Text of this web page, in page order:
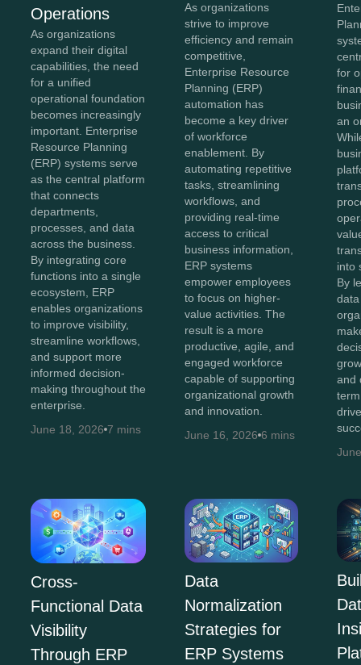
Operations
As organizations
expand their digital
capabilities, the need
for a unified
operational foundation
becomes increasingly
important. Enterprise
Resource Planning
(ERP) systems serve
as the central platform
that connects
departments,
processes, and data
across the business.
By integrating core
functions into a single
ecosystem, ERP
enables organizations
to improve visibility,
streamline workflows,
and support more
informed decision-
making throughout the
enterprise.
June 18, 2026 7 mins
As organizations
strive to improve
efficiency and remain
competitive,
Enterprise Resource
Planning (ERP)
automation has
become a key driver
of workforce
enablement. By
automating repetitive
tasks, streamlining
workflows, and
providing real-time
access to critical
business information,
ERP systems
empower employees
to focus on higher-
value activities. The
result is a more
productive, agile, and
engaged workforce
capable of supporting
organizational growth
and innovation.
June 16, 2026 6 mins
for
an
into
By
and
Cross-
Functional Data
Visibility
Through ERP
Data
Normalization
Strategies for
ERP Systems